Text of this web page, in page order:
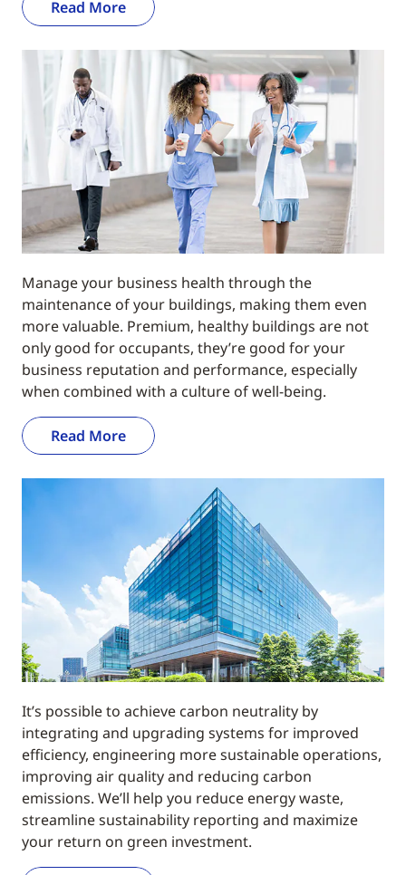
Read More
Manage your business health through the
maintenance of your buildings, making them even
more valuable. Premium, healthy buildings are not
only good for occupants, they’re good for your
business reputation and performance, especially
when combined with a culture of well-being.
Read More
It’s possible to achieve carbon neutrality by
integrating and upgrading systems for improved
efficiency, engineering more sustainable operations,
improving air quality and reducing carbon
emissions. We’ll help you reduce energy waste,
streamline sustainability reporting and maximize
your return on green investment.